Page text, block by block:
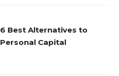
6 Best Alternatives to
Personal Capital